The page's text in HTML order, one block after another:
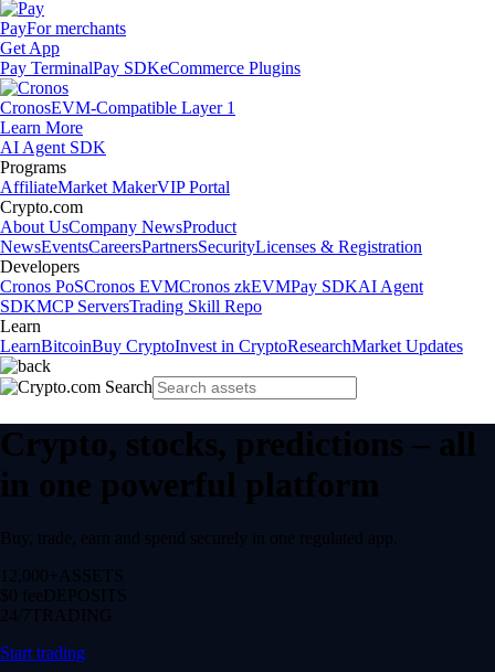
PayFor merchants
Get App
Pay TerminalPay SDKeCommerce Plugins
CronosEVM-Compatible Layer 1
Learn More
AI Agent SDK
Programs
AffiliateMarket MakerVIP Portal
Crypto.com
About UsCompany NewsProduct
NewsEventsCareersPartnersSecurityLicenses & Registration
Developers
Cronos PoSCronos EVMCronos zkEVMPay SDKAI Agent
SDKMCP ServersTrading Skill Repo
Learn
LearnBitcoinBuy CryptoInvest in CryptoResearchMarket Updates
Crypto, stocks, predictions – all
in one powerful platform
Buy, trade, earn and spend securely in one regulated app.
12,000+ ASSETS
$0 feeDEPOSITS
24/7 TRADING
Start trading